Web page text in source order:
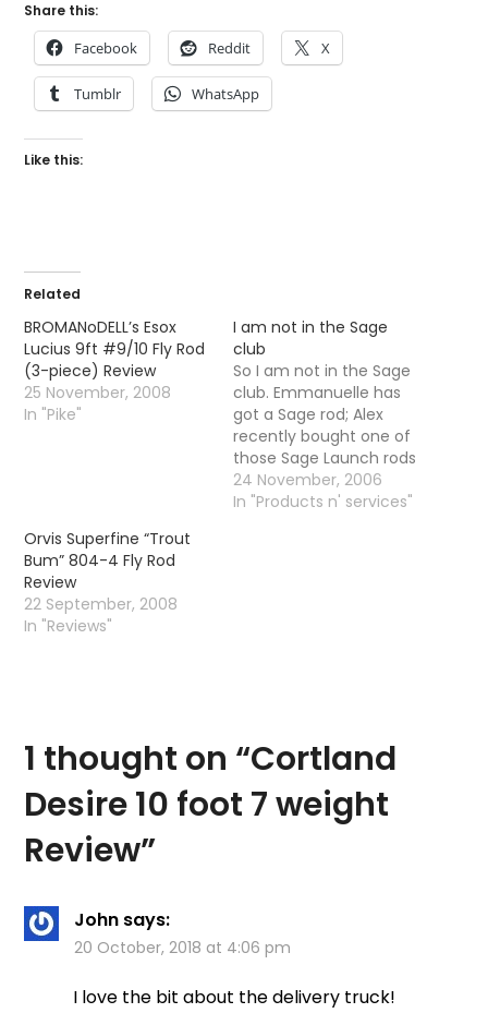
Share this:
Facebook Reddit X
Tumblr WhatsApp
Like this:
Related
BROMANoDELL’s Esox
Lucius 9ft #9/10 Fly Rod
(3-piece) Review
25 November, 2008
In "Pike"
I am not in the Sage
club
So I am not in the Sage
club. Emmanuelle has
got a Sage rod; Alex
recently bought one of
those Sage Launch rods
and finally Mike has
went and bought
24 November, 2006
In "Products n' services"
Orvis Superfine “Trout
Bum” 804-4 Fly Rod
Review
22 September, 2008
In "Reviews"
1 thought on “Cortland
Desire 10 foot 7 weight
Review”
John says:
20 October, 2018 at 4:06 pm
I love the bit about the delivery truck!